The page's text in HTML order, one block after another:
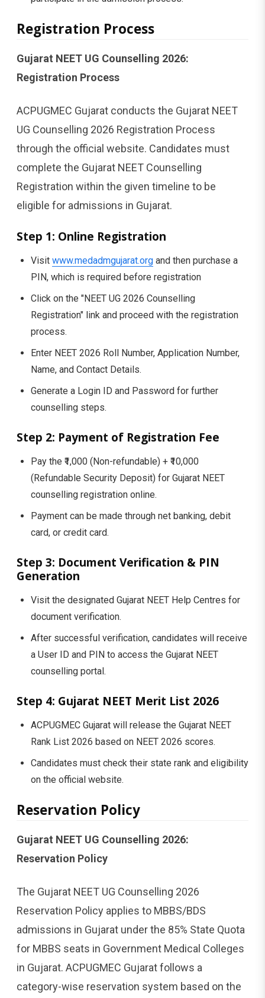
Registration Process
Gujarat NEET UG Counselling 2026:
Registration Process
ACPUGMEC Gujarat conducts the Gujarat NEET
UG Counselling 2026 Registration Process
through the official website. Candidates must
complete the Gujarat NEET Counselling
Registration within the given timeline to be
eligible for admissions in Gujarat.
Step 1: Online Registration
Visit www.medadmgujarat.org and then purchase a
PIN, which is required before registration
Click on the "NEET UG 2026 Counselling
Registration" link and proceed with the registration
process.
Enter NEET 2026 Roll Number, Application Number,
Name, and Contact Details.
Generate a Login ID and Password for further
counselling steps.
Step 2: Payment of Registration Fee
Pay the ₹1,000 (Non-refundable) + ₹10,000
(Refundable Security Deposit) for Gujarat NEET
counselling registration online.
Payment can be made through net banking, debit
card, or credit card.
Step 3: Document Verification & PIN
Generation
Visit the designated Gujarat NEET Help Centres for
document verification.
After successful verification, candidates will receive
a User ID and PIN to access the Gujarat NEET
counselling portal.
Step 4: Gujarat NEET Merit List 2026
ACPUGMEC Gujarat will release the Gujarat NEET
Rank List 2026 based on NEET 2026 scores.
Candidates must check their state rank and eligibility
on the official website.
Reservation Policy
Gujarat NEET UG Counselling 2026:
Reservation Policy
The Gujarat NEET UG Counselling 2026
Reservation Policy applies to MBBS/BDS
admissions in Gujarat under the 85% State Quota
for MBBS seats in Government Medical Colleges
in Gujarat. ACPUGMEC Gujarat follows a
category-wise reservation system based on the